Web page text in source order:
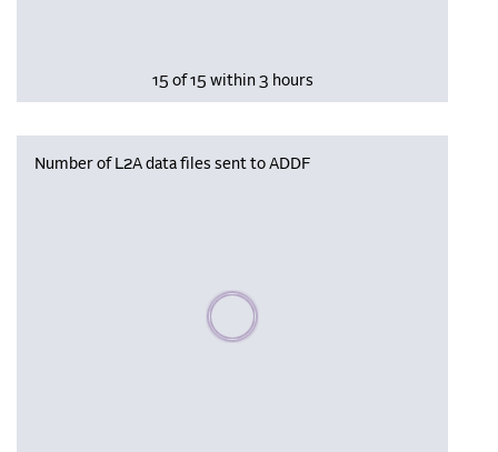
15 of 15 within 3 hours
Number of L2A data files sent to ADDF
Please wait, populating data